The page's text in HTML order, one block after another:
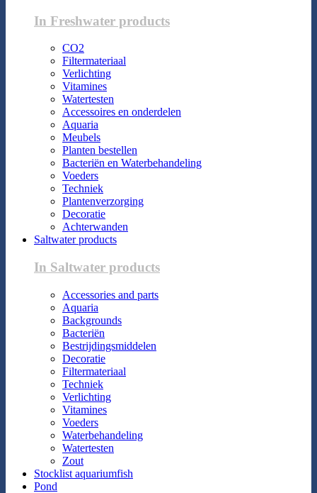
In Freshwater products
CO2
Filtermateriaal
Verlichting
Vitamines
Watertesten
Accessoires en onderdelen
Aquaria
Meubels
Planten bestellen
Bacteriën en Waterbehandeling
Voeders
Techniek
Plantenverzorging
Decoratie
Achterwanden
Saltwater products
In Saltwater products
Accessories and parts
Aquaria
Backgrounds
Bacteriën
Bestrijdingsmiddelen
Decoratie
Filtermateriaal
Techniek
Verlichting
Vitamines
Voeders
Waterbehandeling
Watertesten
Zout
Stocklist aquariumfish
Pond